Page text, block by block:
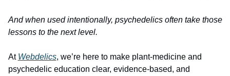
And when used intentionally, psychedelics often take those
lessons to the next level.
At Webdelics, we’re here to make plant-medicine and
psychedelic education clear, evidence-based, and